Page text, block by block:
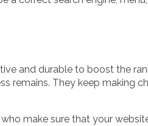
and durable to boost the
remains. They keep making
make sure that your